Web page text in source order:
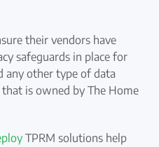
their vendors have
safeguards in place for
any other type of data
is owned by The Home
TPRM solutions help